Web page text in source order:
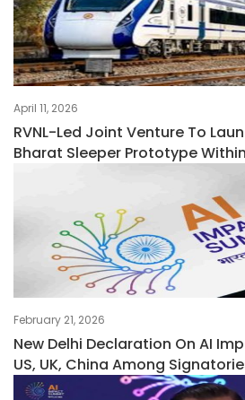
April 11, 2026
RVNL-Led Joint Venture To
Bharat Sleeper Prototype
February 21, 2026
New Delhi Declaration On AI
US, UK, China Among